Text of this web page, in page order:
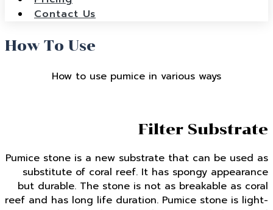
Contact Us
How To Use
How to use pumice in various ways
Filter Substrate
Pumice stone is a new substrate that can be used as
substitute of coral reef. It has spongy appearance
but durable. The stone is not as breakable as coral
reef and has long life duration. Pumice stone is light-